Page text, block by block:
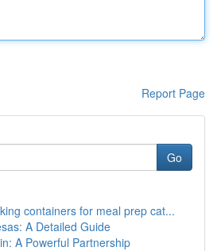
Report Page
Go
containers for meal prep cat...
A Detailed Guide
A Powerful Partnership